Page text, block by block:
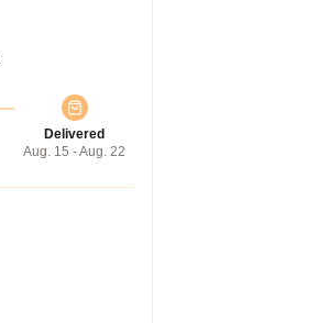
Delivered
Aug. 15 - Aug. 22